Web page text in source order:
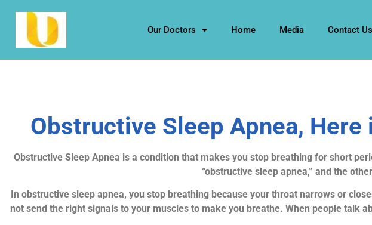
Our Doctors Home Media Contact Us
Obstructive Sleep Apnea,
Obstructive Sleep Apnea is a condition that makes you stop breathing for short
“obstructive sleep apnea,” and the
In obstructive sleep apnea, you stop breathing because your throat narrows or
not send the right signals to your muscles to make you breathe. When people talk